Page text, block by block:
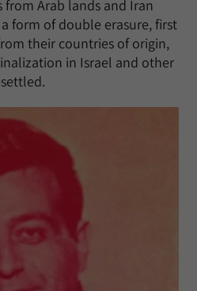
from Arab lands and Iran
form of double erasure, first
their countries of origin,
in Israel and other